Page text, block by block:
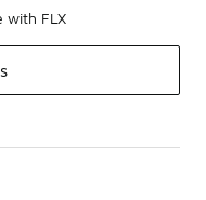
with FLX